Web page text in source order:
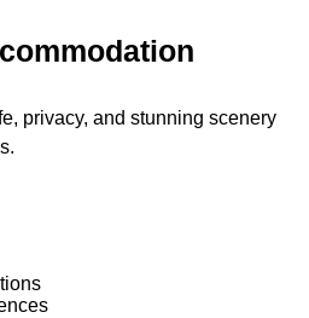
privacy, and stunning scenery